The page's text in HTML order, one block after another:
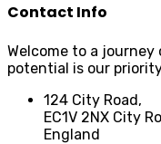
Contact Info
Welcome to a
potential is our
124 City Road,
EC1V 2NX City
England